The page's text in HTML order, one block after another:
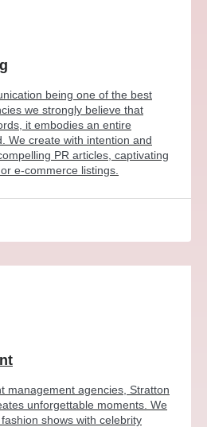
being one of the best
we strongly believe that
it embodies an entire
We create with intention and
PR articles, captivating
e-commerce listings.
management agencies, Stratton
unforgettable moments. We
shows with celebrity